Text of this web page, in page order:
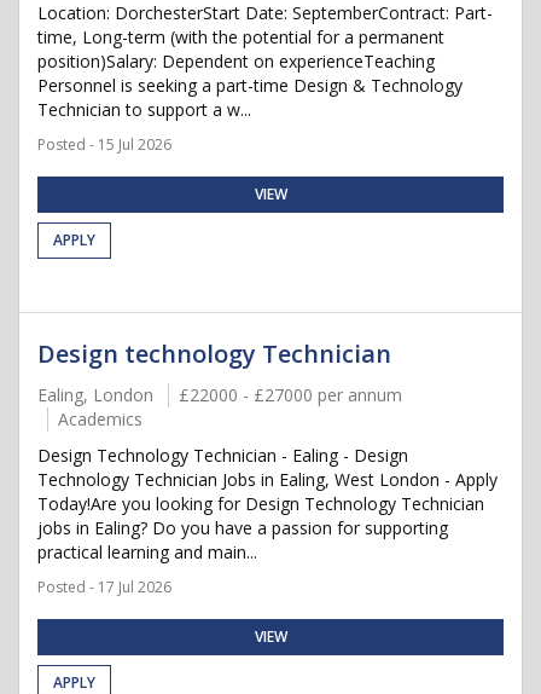
Location: DorchesterStart Date: SeptemberContract: Part-
time, Long-term (with the potential for a permanent
position)Salary: Dependent on experienceTeaching
Personnel is seeking a part-time Design & Technology
Technician to support a w...
Posted - 15 Jul 2026
VIEW
APPLY
Design technology Technician
Ealing, London
£22000 - £27000 per annum
Academics
Design Technology Technician - Ealing - Design
Technology Technician Jobs in Ealing, West London - Apply
Today!Are you looking for Design Technology Technician
jobs in Ealing? Do you have a passion for supporting
practical learning and main...
Posted - 17 Jul 2026
VIEW
APPLY